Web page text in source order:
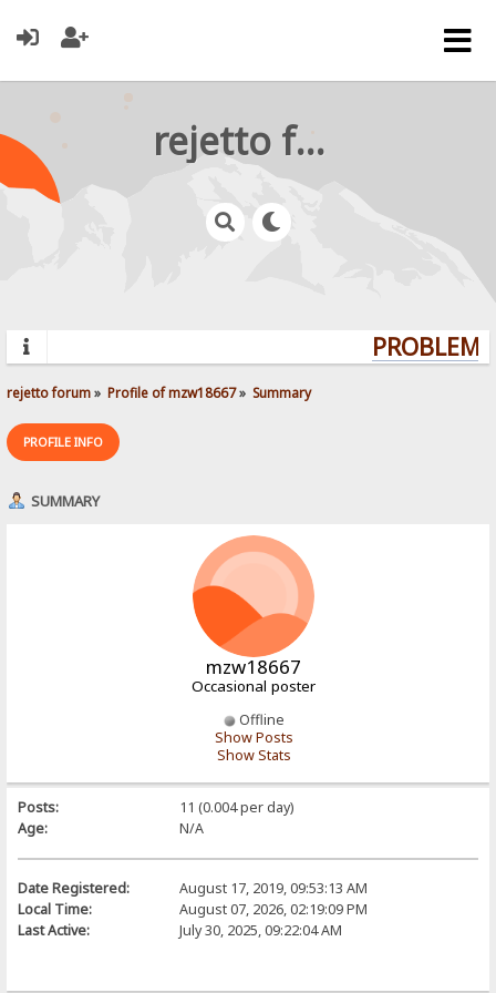
rejetto forum
rejetto forum» Profile of mzw18667» Summary
PROFILE INFO
SUMMARY
mzw18667
Occasional poster
Offline
Show Posts
Show Stats
Posts:
11 (0.004 per day)
Age:
N/A
Date Registered:
August 17, 2019, 09:53:13 AM
Local Time:
August 07, 2026, 02:19:09 PM
Last Active:
July 30, 2025, 09:22:04 AM